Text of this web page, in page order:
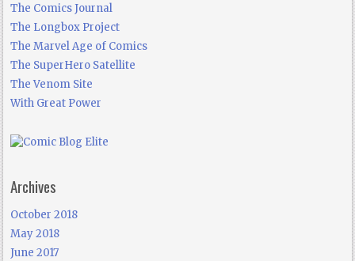
The Comics Journal
The Longbox Project
The Marvel Age of Comics
The SuperHero Satellite
The Venom Site
With Great Power
Archives
October 2018
May 2018
June 2017